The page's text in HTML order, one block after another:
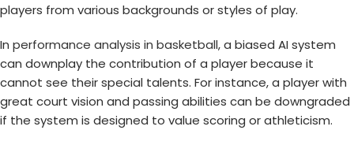
players from various backgrounds or styles of play.
In performance analysis in basketball, a biased AI system
can downplay the contribution of a player because it
cannot see their special talents. For instance, a player with
great court vision and passing abilities can be downgraded
if the system is designed to value scoring or athleticism.